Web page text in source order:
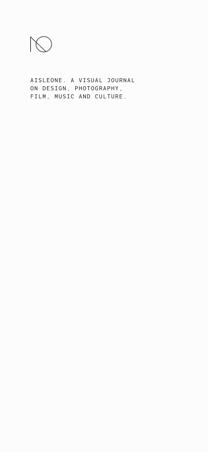
AISLEONE. A VISUAL JOURNAL
ON DESIGN, PHOTOGRAPHY,
FILM, MUSIC AND CULTURE.